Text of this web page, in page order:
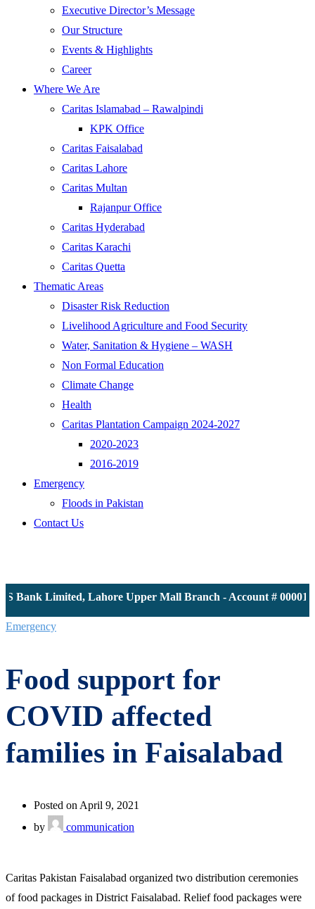
Executive Director’s Message
Our Structure
Events & Highlights
Career
Where We Are
Caritas Islamabad – Rawalpindi
KPK Office
Caritas Faisalabad
Caritas Lahore
Caritas Multan
Rajanpur Office
Caritas Hyderabad
Caritas Karachi
Caritas Quetta
Thematic Areas
Disaster Risk Reduction
Livelihood Agriculture and Food Security
Water, Sanitation & Hygiene – WASH
Non Formal Education
Climate Change
Health
Caritas Plantation Campaign 2024-2027
2020-2023
2016-2019
Emergency
Floods in Pakistan
Contact Us
Bank Limited, Lahore Upper Mall Branch - Account #
Emergency
Food support for
COVID affected
families in Faisalabad
Posted on April 9, 2021
by
communication
Caritas Pakistan Faisalabad organized two distribution ceremonies
of food packages in District Faisalabad. Relief food packages were